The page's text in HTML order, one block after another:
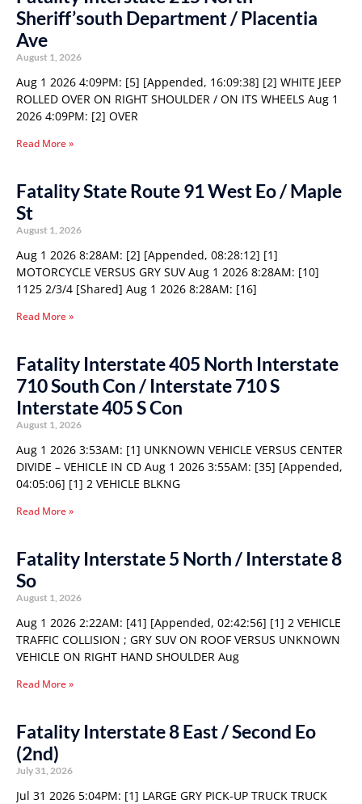
Sheriff’south Department / Placentia
Ave
August 1, 2026
Aug 1 2026 4:09PM: [5] [Appended, 16:09:38] [2] WHITE JEEP
ROLLED OVER ON RIGHT SHOULDER / ON ITS WHEELS Aug 1
2026 4:09PM: [2] OVER
Read More »
Fatality State Route 91 West Eo / Maple
St
August 1, 2026
Aug 1 2026 8:28AM: [2] [Appended, 08:28:12] [1]
MOTORCYCLE VERSUS GRY SUV Aug 1 2026 8:28AM: [10]
1125 2/3/4 [Shared] Aug 1 2026 8:28AM: [16]
Read More »
Fatality Interstate 405 North Interstate
710 South Con / Interstate 710 S
Interstate 405 S Con
August 1, 2026
Aug 1 2026 3:53AM: [1] UNKNOWN VEHICLE VERSUS CENTER
DIVIDE – VEHICLE IN CD Aug 1 2026 3:55AM: [35] [Appended,
04:05:06] [1] 2 VEHICLE BLKNG
Read More »
Fatality Interstate 5 North / Interstate 8
So
August 1, 2026
Aug 1 2026 2:22AM: [41] [Appended, 02:42:56] [1] 2 VEHICLE
TRAFFIC COLLISION ; GRY SUV ON ROOF VERSUS UNKNOWN
VEHICLE ON RIGHT HAND SHOULDER Aug
Read More »
Fatality Interstate 8 East / Second Eo
(2nd)
July 31, 2026
Jul 31 2026 5:04PM: [1] LARGE GRY PICK-UP TRUCK TRUCK